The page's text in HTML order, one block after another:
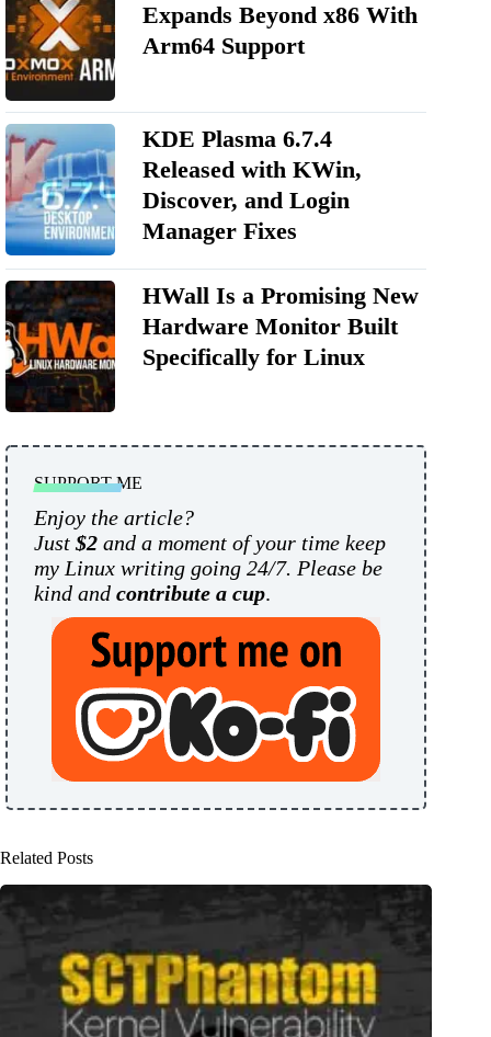
Expands Beyond x86 With
Arm64 Support
KDE Plasma 6.7.4
Released with KWin,
Discover, and Login
Manager Fixes
HWall Is a Promising New
Hardware Monitor Built
Specifically for Linux
SUPPORT ME
Enjoy the article?
Just $2 and a moment of your time keep
my Linux writing going 24/7. Please be
kind and contribute a cup.
Related Posts